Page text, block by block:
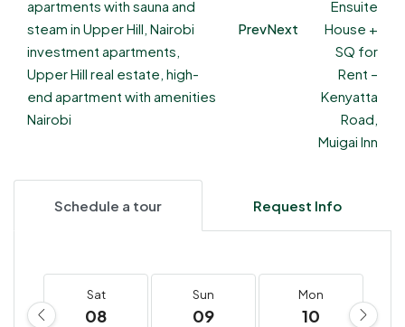
PrevNext
Schedule a tour Request Info
Sat
08
Sun
09
Mon
10